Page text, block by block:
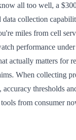
all too well, a
collection
miles from cell
performance
actually matters for
When collecting
accuracy thresholds
from consumer